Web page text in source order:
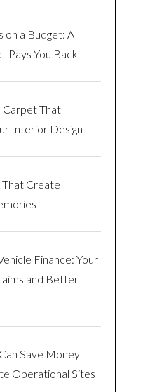
on a Budget: A
Pays You Back
Carpet That
Interior Design
Create
Finance: Your
and Better
Save Money
Operational Sites